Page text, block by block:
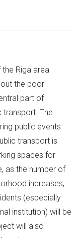
Riga area
the poor
part of
The
public events
transport is
spaces for
as the number of
increases,
(especially
institution) will be
will also